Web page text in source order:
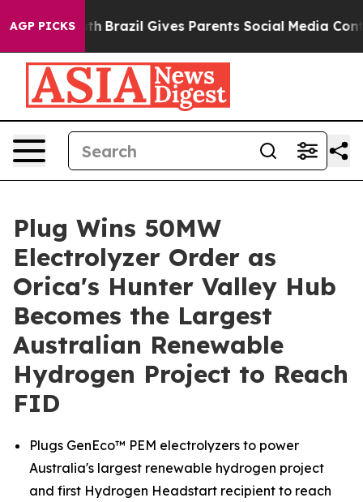
AGP PICKS
Youth Brazil Gives Parents Social Media Controls
Plug Wins 50MW
Electrolyzer Order as
Orica's Hunter Valley Hub
Becomes the Largest
Australian Renewable
Hydrogen Project to Reach
FID
Plugs GenEco™ PEM electrolyzers to power
Australia's largest renewable hydrogen project
and first Hydrogen Headstart recipient to reach